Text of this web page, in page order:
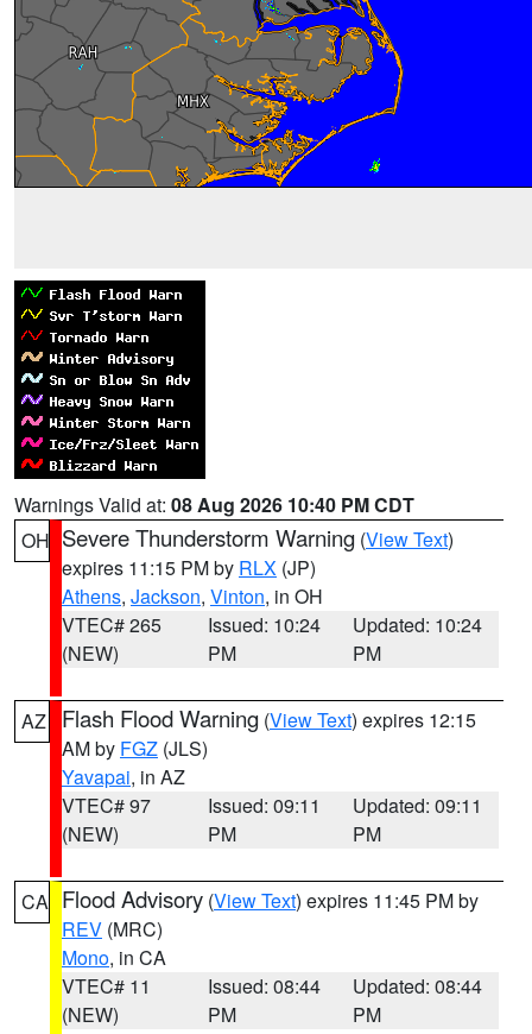
Warnings Valid at: 08 Aug 2026 10:40 PM CDT
OH Severe Thunderstorm Warning (View Text)
expires 11:15 PM by RLX (JP)
Athens, Jackson, Vinton, in OH
VTEC# 265
(NEW)
Issued: 10:24
PM
Updated: 10:24
PM
AZ Flash Flood Warning (View Text) expires 12:15
AM by FGZ (JLS)
Yavapai, in AZ
VTEC# 97
(NEW)
Issued: 09:11
PM
Updated: 09:11
PM
CA Flood Advisory (View Text) expires 11:45 PM by
REV (MRC)
Mono, in CA
VTEC# 11
(NEW)
Issued: 08:44
PM
Updated: 08:44
PM